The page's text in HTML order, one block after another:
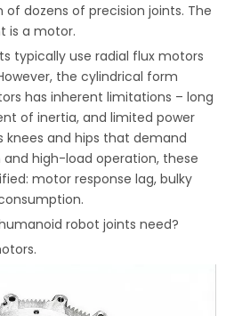
dozens of precision joints. The
is a motor.
typically use radial flux motors
the cylindrical form
has inherent limitations – long
of inertia, and limited power
knees and hips that demand
high-load operation, these
motor response lag, bulky
robot joints need?